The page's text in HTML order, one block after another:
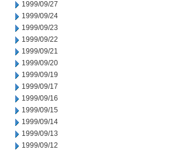
1999/09/27
1999/09/24
1999/09/23
1999/09/22
1999/09/21
1999/09/20
1999/09/19
1999/09/17
1999/09/16
1999/09/15
1999/09/14
1999/09/13
1999/09/12